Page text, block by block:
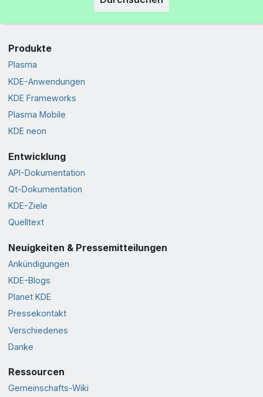
Produkte
Plasma
KDE-Anwendungen
KDE Frameworks
Plasma Mobile
KDE neon
Entwicklung
API-Dokumentation
Qt-Dokumentation
KDE-Ziele
Quelltext
Neuigkeiten & Pressemitteilungen
Ankündigungen
KDE-Blogs
Planet KDE
Pressekontakt
Verschiedenes
Danke
Ressourcen
Gemeinschafts-Wiki